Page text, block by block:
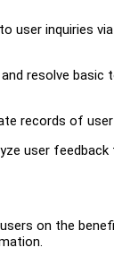
user inquiries
resolve
records of
user
on the